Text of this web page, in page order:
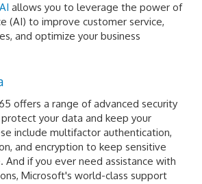
allows you to leverage the power of
(AI) to improve customer service,
and optimize your business
offers a range of advanced security
your data and keep your
include multifactor authentication,
and encryption to keep sensitive
And if you ever need assistance with
Microsoft's world-class support